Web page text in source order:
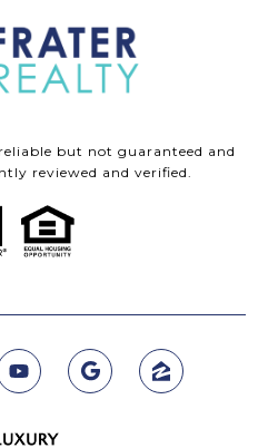
but not guaranteed and
reviewed and verified.